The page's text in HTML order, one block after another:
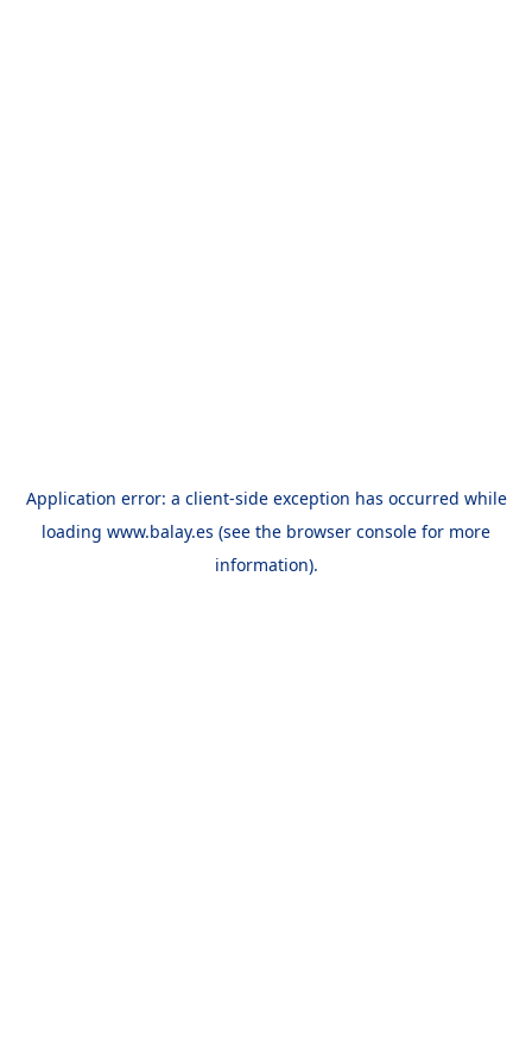
Application error: a client-side exception has occurred while
loading www.balay.es (see the browser console for more
information).